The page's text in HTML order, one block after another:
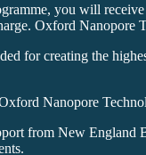
you will
Oxford Nanopore
for creating the
Nanopore
from New England